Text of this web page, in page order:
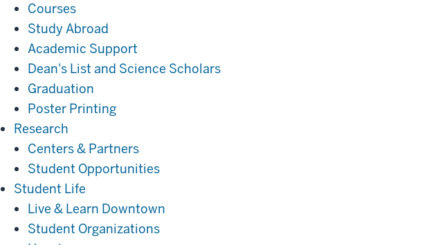
Courses
Study Abroad
Academic Support
Dean's List and Science Scholars
Graduation
Poster Printing
Research
Centers & Partners
Student Opportunities
Student Life
Life
Live & Learn Downtown
Student Organizations